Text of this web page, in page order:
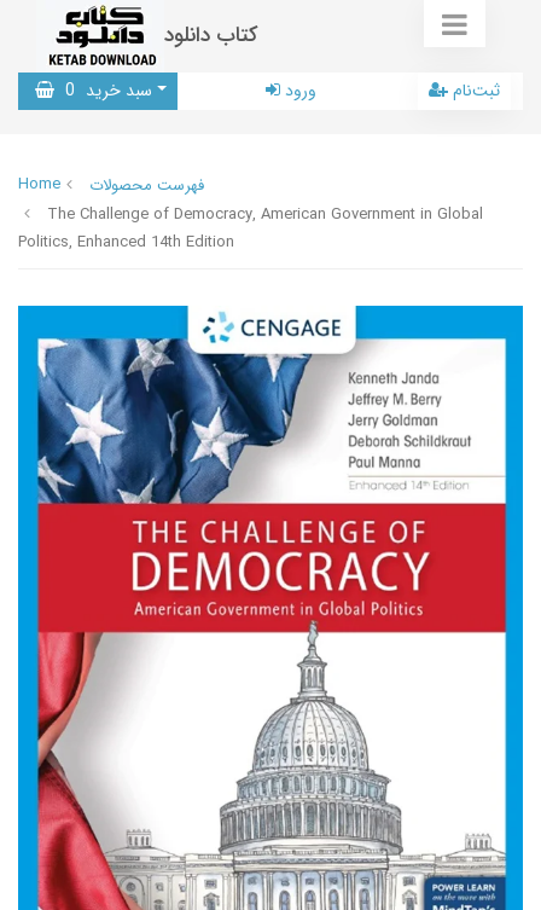
کتاب دانلود
سبد خرید 0 ورود ثبت‌نام
Home
فهرست محصولات
The Challenge of Democracy, American Government in Global
Politics, Enhanced 14th Edition